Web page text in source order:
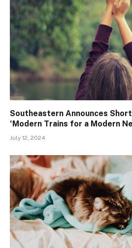
Southeastern Announces
‘Modern Trains for a Modern
July 12, 2024